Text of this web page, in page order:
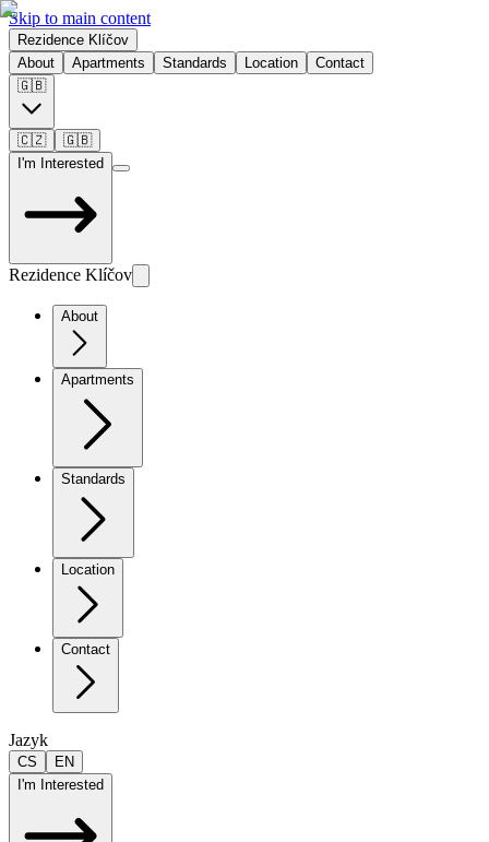
Skip to main content
Rezidence Klíčov
About
Apartments Standards Location
Contact
🇬🇧
🇨🇿
🇬🇧
I'm Interested
Rezidence Klíčov
About
Apartments
Standards
Location
Contact
Jazyk
CS
EN
I'm Interested